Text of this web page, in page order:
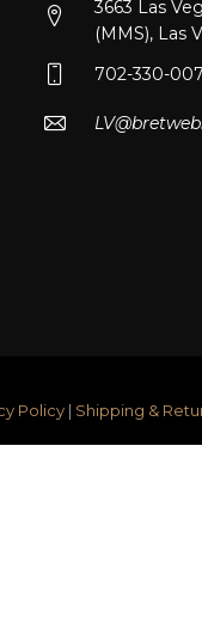
3663 Las
(MMS), Las
702-330-
Policy| Shipping &